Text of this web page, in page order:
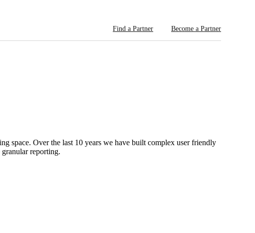
Find a Partner Become a Partner
space. Over the last 10 years we have built complex user friendly
reporting.